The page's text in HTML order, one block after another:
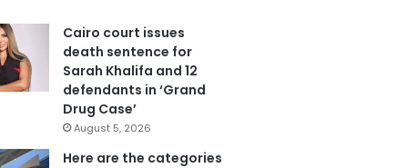
Cairo court issues
death sentence for
Sarah Khalifa and 12
defendants in ‘Grand
Drug Case’
August 5, 2026
Here are the categories